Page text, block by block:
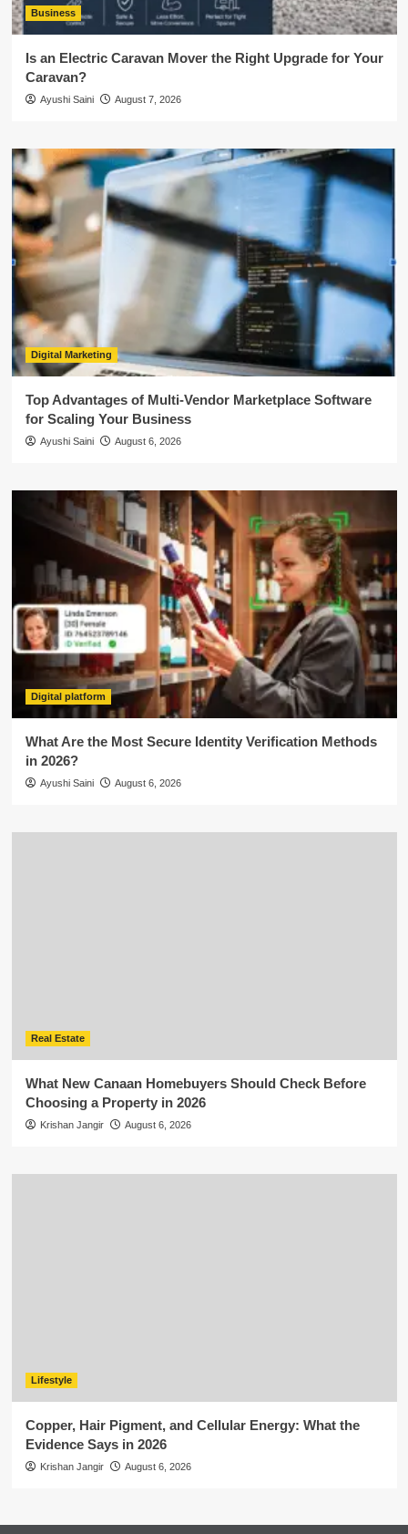
Business
Is an Electric Caravan Mover the Right Upgrade for Your
Caravan?
Ayushi Saini August 7, 2026
Digital Marketing
Top Advantages of Multi-Vendor Marketplace Software
for Scaling Your Business
Ayushi Saini August 6, 2026
Digital platform
What Are the Most Secure Identity Verification Methods
in 2026?
Ayushi Saini August 6, 2026
Real Estate
What New Canaan Homebuyers Should Check Before
Choosing a Property in 2026
Krishan Jangir August 6, 2026
Lifestyle
Copper, Hair Pigment, and Cellular Energy: What the
Evidence Says in 2026
Krishan Jangir August 6, 2026